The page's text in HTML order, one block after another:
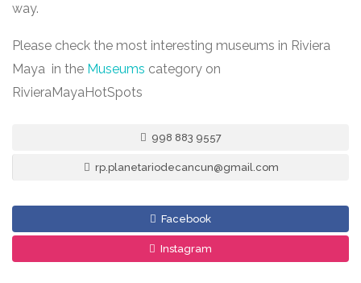
way.
Please check the most interesting museums in Riviera
Maya in the Museums category on
RivieraMayaHotSpots
998 883 9557
rp.planetariodecancun@gmail.com
Facebook
Instagram